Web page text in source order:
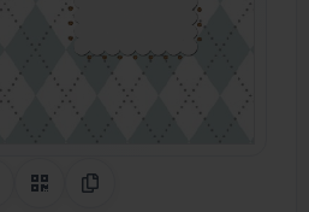
Share on Pinterest
QR CodeCopy Link